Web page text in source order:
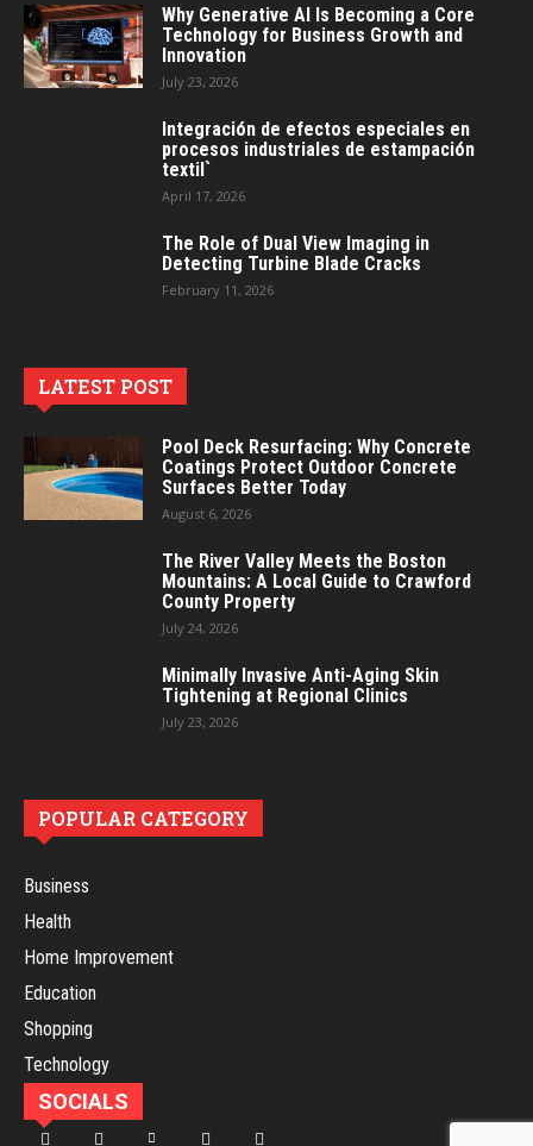
Why Generative AI Is Becoming a Core
Technology for Business Growth and
Innovation
July 23, 2026
Integración de efectos especiales en
procesos industriales de estampación
textil`
April 17, 2026
The Role of Dual View Imaging in
Detecting Turbine Blade Cracks
February 11, 2026
LATEST POST
Pool Deck Resurfacing: Why Concrete
Coatings Protect Outdoor Concrete
Surfaces Better Today
August 6, 2026
The River Valley Meets the Boston
Mountains: A Local Guide to Crawford
County Property
July 24, 2026
Minimally Invasive Anti-Aging Skin
Tightening at Regional Clinics
July 23, 2026
POPULAR CATEGORY
Business
Health
Home Improvement
Education
Shopping
Technology
SOCIALS